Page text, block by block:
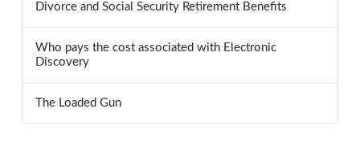
Divorce and Social Security Retirement Benefits
Who pays the cost associated with Electronic
Discovery
The Loaded Gun